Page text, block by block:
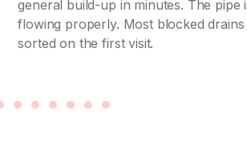
general build-up in minutes. The pipe
flowing properly. Most blocked drains
sorted on the first visit.